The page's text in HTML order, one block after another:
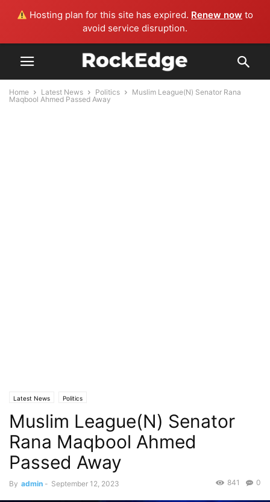
Hosting plan for this site has expired. Renew now to
avoid service disruption.
Home Latest News Politics
Muslim League(N) Senator Rana
Maqbool Ahmed Passed Away
Latest News Politics
Muslim League(N) Senator
Rana Maqbool Ahmed
Passed Away
By admin - September 12, 2023 0
841